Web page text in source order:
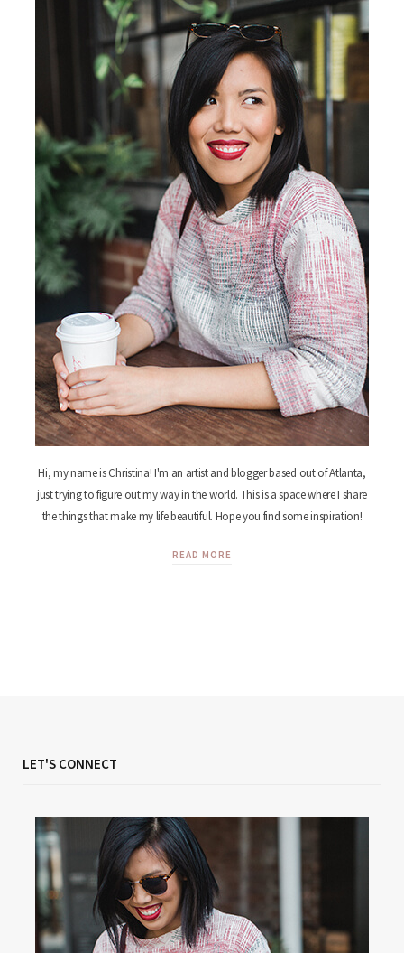
Hi, my name is Christina! I'm an artist and blogger based out of Atlanta,
just trying to figure out my way in the world. This is a space where I share
the things that make my life beautiful. Hope you find some inspiration!
READ MORE
LET'S CONNECT